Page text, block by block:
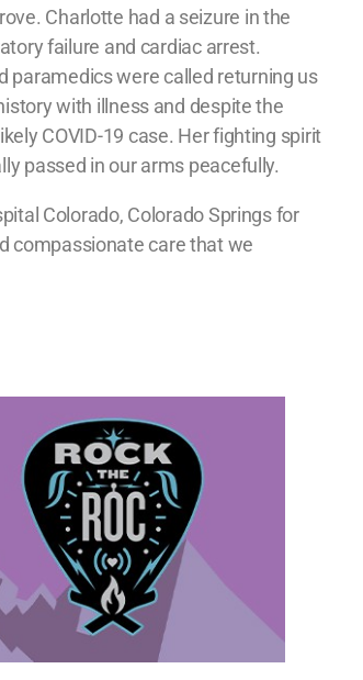
Charlotte had a seizure in the
failure and cardiac arrest.
paramedics were called returning us
with illness and despite the
COVID-19 case. Her fighting spirit
passed in our arms peacefully.
Colorado, Colorado Springs for
compassionate care that we